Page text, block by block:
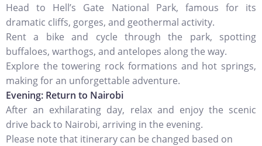
Head to Hell’s Gate National Park, famous for its
dramatic cliffs, gorges, and geothermal activity.
Rent a bike and cycle through the park, spotting
buffaloes, warthogs, and antelopes along the way.
Explore the towering rock formations and hot springs,
making for an unforgettable adventure.
Evening: Return to Nairobi
After an exhilarating day, relax and enjoy the scenic
drive back to Nairobi, arriving in the evening.
Please note that itinerary can be changed based on